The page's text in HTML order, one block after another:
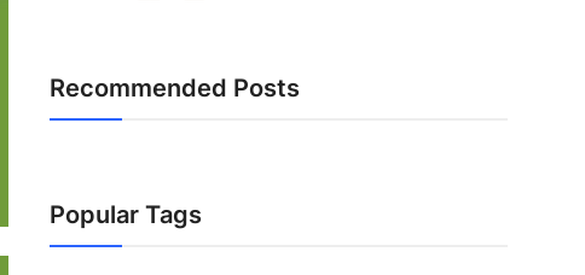
Recommended Posts
Popular Tags